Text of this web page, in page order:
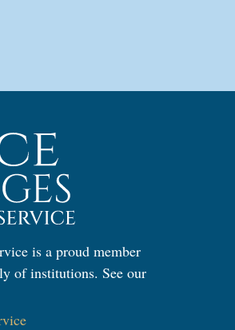
is a proud member
of institutions. See our